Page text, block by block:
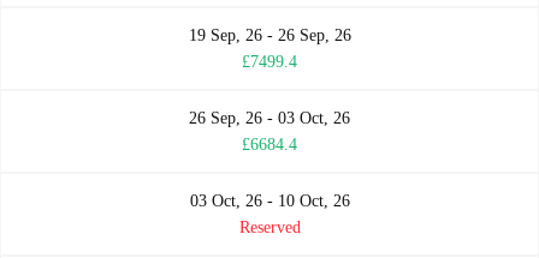
19 Sep, 26 - 26 Sep, 26
£7499.4
26 Sep, 26 - 03 Oct, 26
£6684.4
03 Oct, 26 - 10 Oct, 26
Reserved